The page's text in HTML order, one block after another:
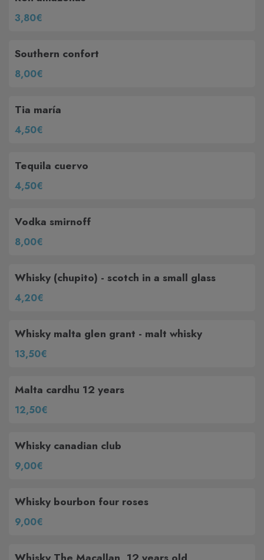
3,80€
Southern confort
8,00€
Tia maría
4,50€
Tequila cuervo
4,50€
Vodka smirnoff
8,00€
Whisky (chupito) - scotch in a small glass
4,20€
Whisky malta glen grant - malt whisky
13,50€
Malta cardhu 12 years
12,50€
Whisky canadian club
9,00€
Whisky bourbon four roses
9,00€